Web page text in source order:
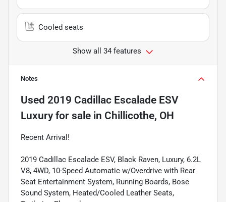
Cooled seats
Show all 34 features
Notes
Used 2019 Cadillac Escalade ESV
Luxuryfor sale in Chillicothe, OH
Recent Arrival!
2019 Cadillac Escalade ESV, Black Raven, Luxury, 6.2L
V8, 4WD, 10-Speed Automatic w/Overdrive with Rear
Seat Entertainment System, Running Boards, Bose
Sound System, Heated/Cooled Leather Seats,